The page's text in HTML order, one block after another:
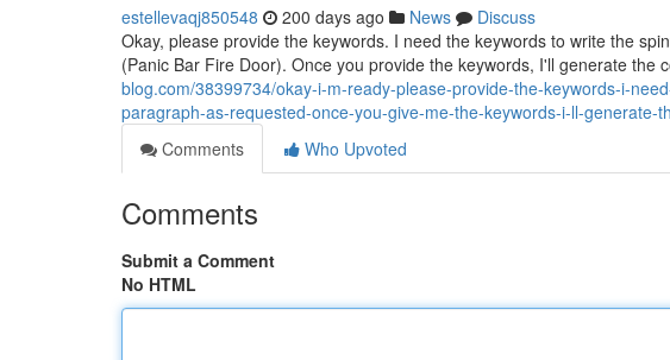
estellevaqj850548 200 days ago News
Discuss
Okay, please provide the keywords. I need the keywords to write the
(Panic Bar Fire Door). Once you provide the keywords, I'll generate the
blog.com/38399734/okay-i-m-ready-please-provide-the-keywords-i-
paragraph-as-requested-once-you-give-me-the-keywords-i-ll-generate-
Comments
Who Upvoted
Comments
Submit a Comment
No HTML